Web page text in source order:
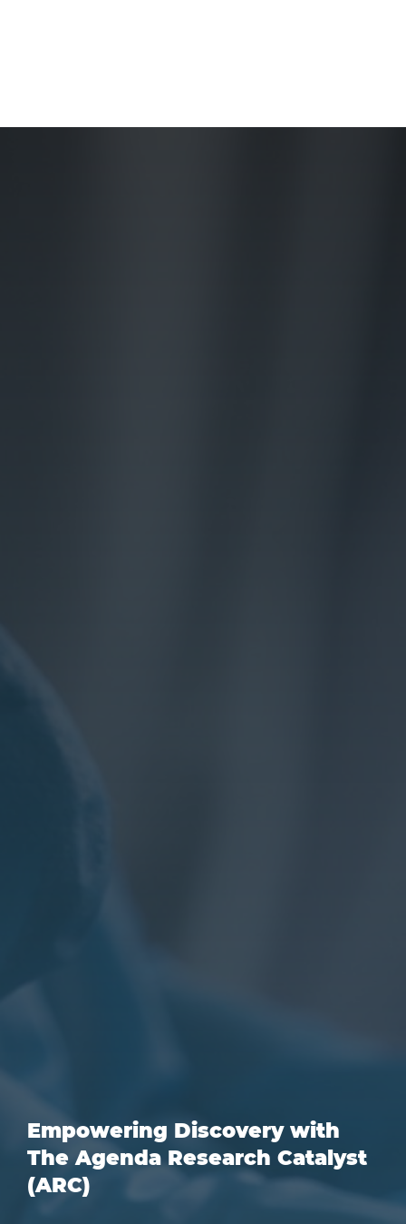
Empowering Discovery with
The Agenda Research Catalyst
(ARC)